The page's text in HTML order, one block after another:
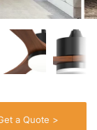
a Quote >